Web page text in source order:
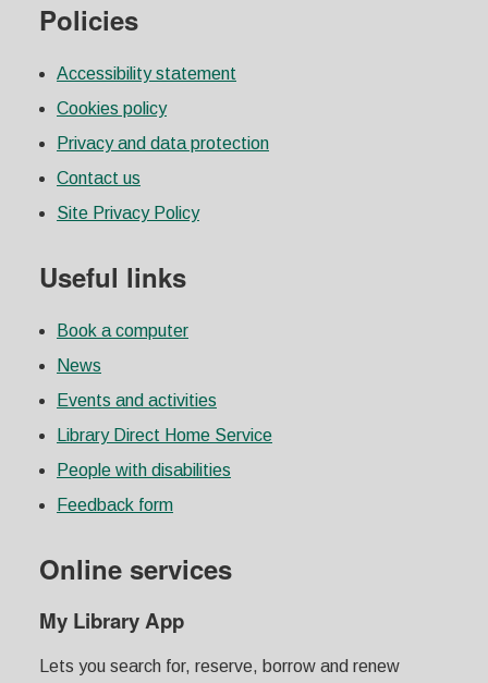
Policies
Accessibility statement
Cookies policy
Privacy and data protection
Contact us
Site Privacy Policy
Useful links
Book a computer
News
Events and activities
Library Direct Home Service
People with disabilities
Feedback form
Online services
My Library App
Lets you search for, reserve, borrow and renew